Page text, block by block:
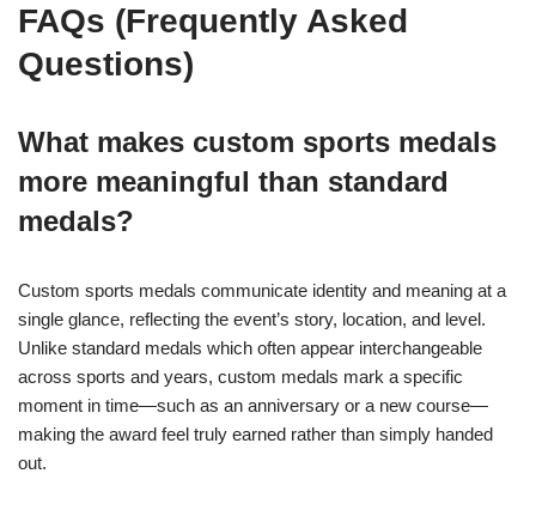
FAQs (Frequently Asked
Questions)
What makes custom sports medals
more meaningful than standard
medals?
Custom sports medals communicate identity and meaning at a
single glance, reflecting the event’s story, location, and level.
Unlike standard medals which often appear interchangeable
across sports and years, custom medals mark a specific
moment in time—such as an anniversary or a new course—
making the award feel truly earned rather than simply handed
out.